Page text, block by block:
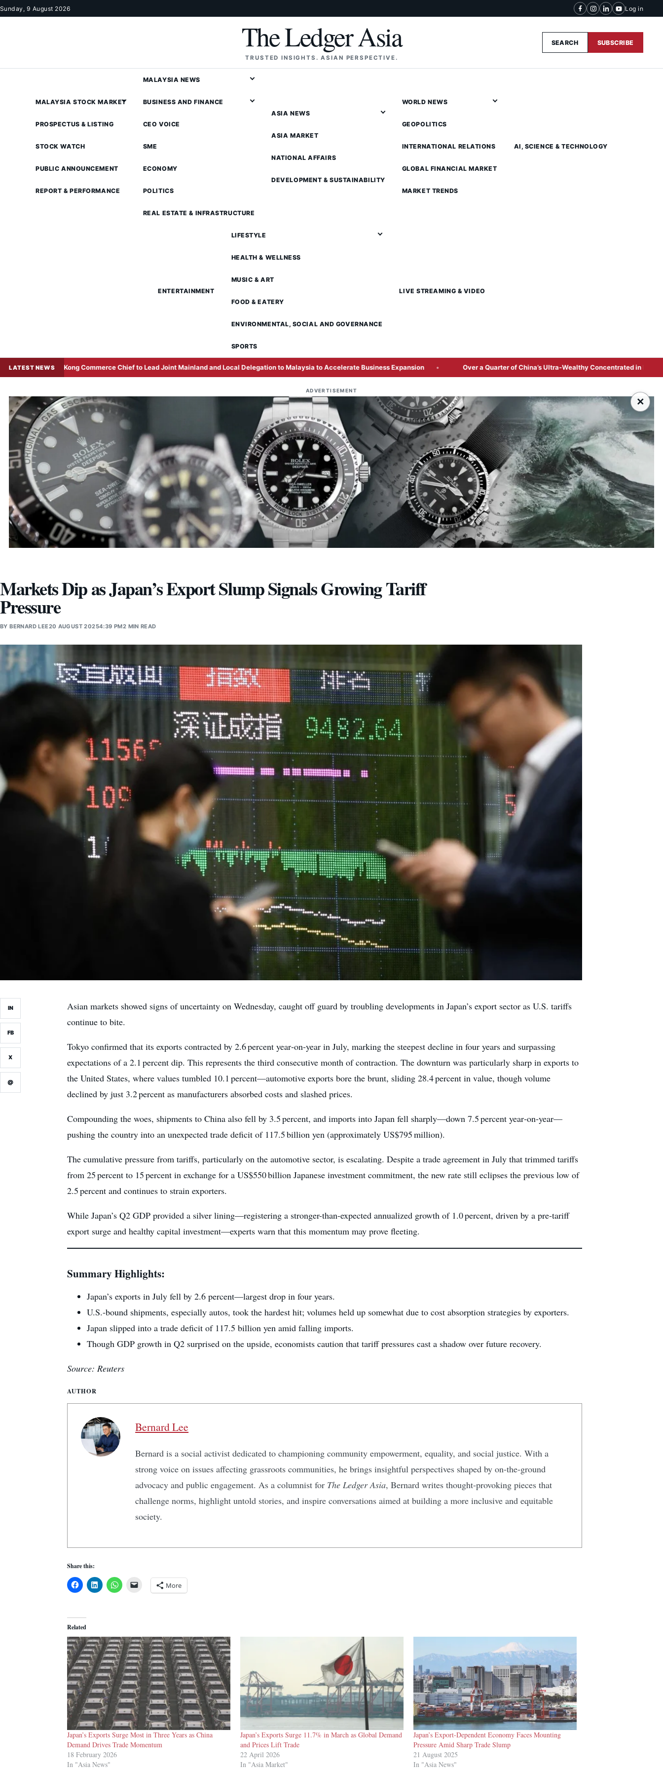
Skip to content
Sunday, 9 August 2026 Log in
The Ledger Asia
TRUSTED INSIGHTS. ASIAN PERSPECTIVE.
SEARCH SUBSCRIBE
MALAYSIA STOCK MARKET
PROSPECTUS & LISTING
STOCK WATCH
PUBLIC ANNOUNCEMENT
REPORT & PERFORMANCE
MALAYSIA NEWS
BUSINESS AND FINANCE
CEO VOICE
SME
ECONOMY
POLITICS
REAL ESTATE & INFRASTRUCTURE
ASIA NEWS
ASIA MARKET
NATIONAL AFFAIRS
DEVELOPMENT & SUSTAINABILITY
WORLD NEWS
GEOPOLITICS
INTERNATIONAL RELATIONS
GLOBAL FINANCIAL MARKET
MARKET TRENDS
AI, SCIENCE & TECHNOLOGY
ENTERTAINMENT
LIFESTYLE
HEALTH & WELLNESS
MUSIC & ART
FOOD & EATERY
ENVIRONMENTAL, SOCIAL AND GOVERNANCE
SPORTS
LIVE STREAMING & VIDEO
LATEST NEWS
Kong Commerce Chief to Lead Joint Mainland and Local Delegation to Malaysia to Accelerate Business Expansion Over a Quarter of China’s Ultra-Wealthy Concentrated in Beijing and Shanghai
ADVERTISEMENT
×
Markets Dip as Japan’s Export Slump Signals Growing Tariff
Pressure
BYBERNARD LEE20 AUGUST 20254:39 PM2 MIN READ
IN
FB
X
@
Asian markets showed signs of uncertainty on Wednesday, caught off guard by troubling developments in Japan’s export sector as U.S. tariffs
continue to bite.
Tokyo confirmed that its exports contracted by 2.6 percent year‑on‑year in July, marking the steepest decline in four years and surpassing
expectations of a 2.1 percent dip. This represents the third consecutive month of contraction. The downturn was particularly sharp in exports to
the United States, where values tumbled 10.1 percent—automotive exports bore the brunt, sliding 28.4 percent in value, though volume
declined by just 3.2 percent as manufacturers absorbed costs and slashed prices.
Compounding the woes, shipments to China also fell by 3.5 percent, and imports into Japan fell sharply—down 7.5 percent year‑on‑year—
pushing the country into an unexpected trade deficit of 117.5 billion yen (approximately US$795 million).
The cumulative pressure from tariffs, particularly on the automotive sector, is escalating. Despite a trade agreement in July that trimmed tariffs
from 25 percent to 15 percent in exchange for a US$550 billion Japanese investment commitment, the new rate still eclipses the previous low of
2.5 percent and continues to strain exporters.
While Japan’s Q2 GDP provided a silver lining—registering a stronger-than-expected annualized growth of 1.0 percent, driven by a pre-tariff
export surge and healthy capital investment—experts warn that this momentum may prove fleeting.
Summary Highlights:
Japan’s exports in July fell by 2.6 percent—largest drop in four years.
U.S.-bound shipments, especially autos, took the hardest hit; volumes held up somewhat due to cost absorption strategies by exporters.
Japan slipped into a trade deficit of 117.5 billion yen amid falling imports.
Though GDP growth in Q2 surprised on the upside, economists caution that tariff pressures cast a shadow over future recovery.
Source: Reuters
AUTHOR
Bernard Lee
Bernard is a social activist dedicated to championing community empowerment, equality, and social justice. With a
strong voice on issues affecting grassroots communities, he brings insightful perspectives shaped by on-the-ground
advocacy and public engagement. As a columnist for The Ledger Asia, Bernard writes thought-provoking pieces that
challenge norms, highlight untold stories, and inspire conversations aimed at building a more inclusive and equitable
society.
Share this:
More
Related
Japan’s Exports Surge Most in Three Years as China
Demand Drives Trade Momentum
18 February 2026
In "Asia News"
Japan’s Exports Surge 11.7% in March as Global Demand
and Prices Lift Trade
22 April 2026
In "Asia Market"
Japan’s Export-Dependent Economy Faces Mounting
Pressure Amid Sharp Trade Slump
21 August 2025
In "Asia News"